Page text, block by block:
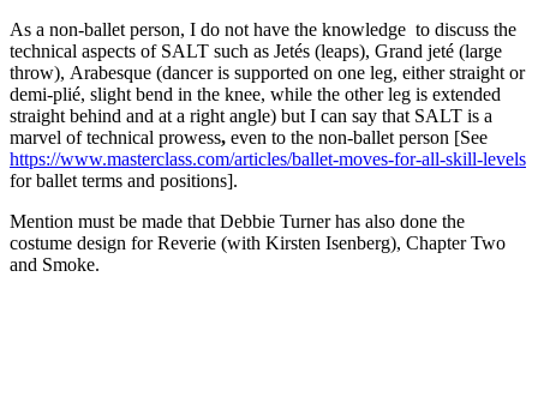
As a non-ballet person, I do not have the knowledge to discuss the
technical aspects of SALT such as Jetés (leaps), Grand jeté (large
throw), Arabesque (dancer is supported on one leg, either straight or
demi-plié, slight bend in the knee, while the other leg is extended
straight behind and at a right angle) but I can say that SALT is a
marvel of technical prowess, even to the non-ballet person [See
https://www.masterclass.com/articles/ballet-moves-for-all-skill-levels
for ballet terms and positions].
Mention must be made that Debbie Turner has also done the
costume design for Reverie (with Kirsten Isenberg), Chapter Two
and Smoke.